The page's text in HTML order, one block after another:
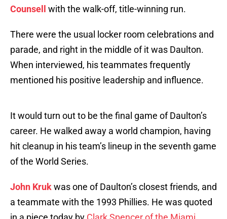
Counsell
with the walk-off, title-winning run.
There were the usual locker room celebrations and
parade, and right in the middle of it was Daulton.
When interviewed, his teammates frequently
mentioned his positive leadership and influence.
It would turn out to be the final game of Daulton’s
career. He walked away a world champion, having
hit cleanup in his team’s lineup in the seventh game
of the World Series.
John Krukwas one of Daulton’s closest friends, and
a teammate with the 1993 Phillies. He was quoted